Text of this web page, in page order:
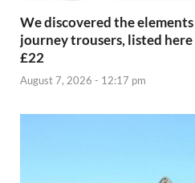
We discovered the
journey trousers, listed
£22
August 7, 2026 - 12:17 pm